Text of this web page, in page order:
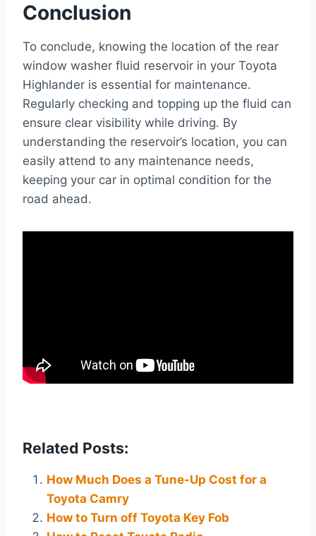
Conclusion
To conclude, knowing the location of the rear
window washer fluid reservoir in your Toyota
Highlander is essential for maintenance.
Regularly checking and topping up the fluid can
ensure clear visibility while driving. By
understanding the reservoir’s location, you can
easily attend to any maintenance needs,
keeping your car in optimal condition for the
road ahead.
Related Posts:
How Much Does a Tune-Up Cost for a
Toyota Camry
How to Turn off Toyota Key Fob